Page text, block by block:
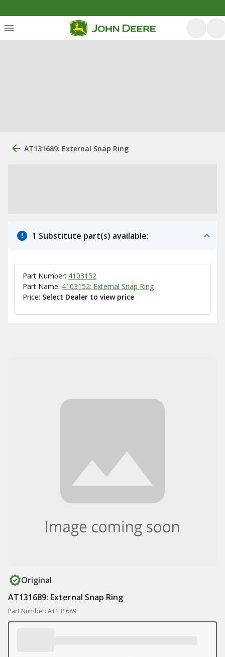
AT131689: External Snap Ring
1 Substitute part(s) available:
Part Number: 4103152
Part Name: 4103152: External Snap Ring
Price: Select Dealer to view price
Original
AT131689: External Snap Ring
Part Number: AT131689